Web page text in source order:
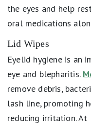
the eyes and help
oral medications
Lid Wipes
Eyelid hygiene is an
eye and blepharitis.
remove debris,
lash line, promoting
reducing irritation. At